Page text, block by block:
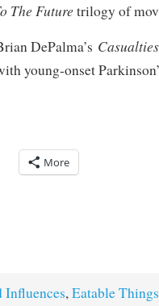
The Future trilogy of
DePalma’s
young-onset
More
Influences,Eatable Things